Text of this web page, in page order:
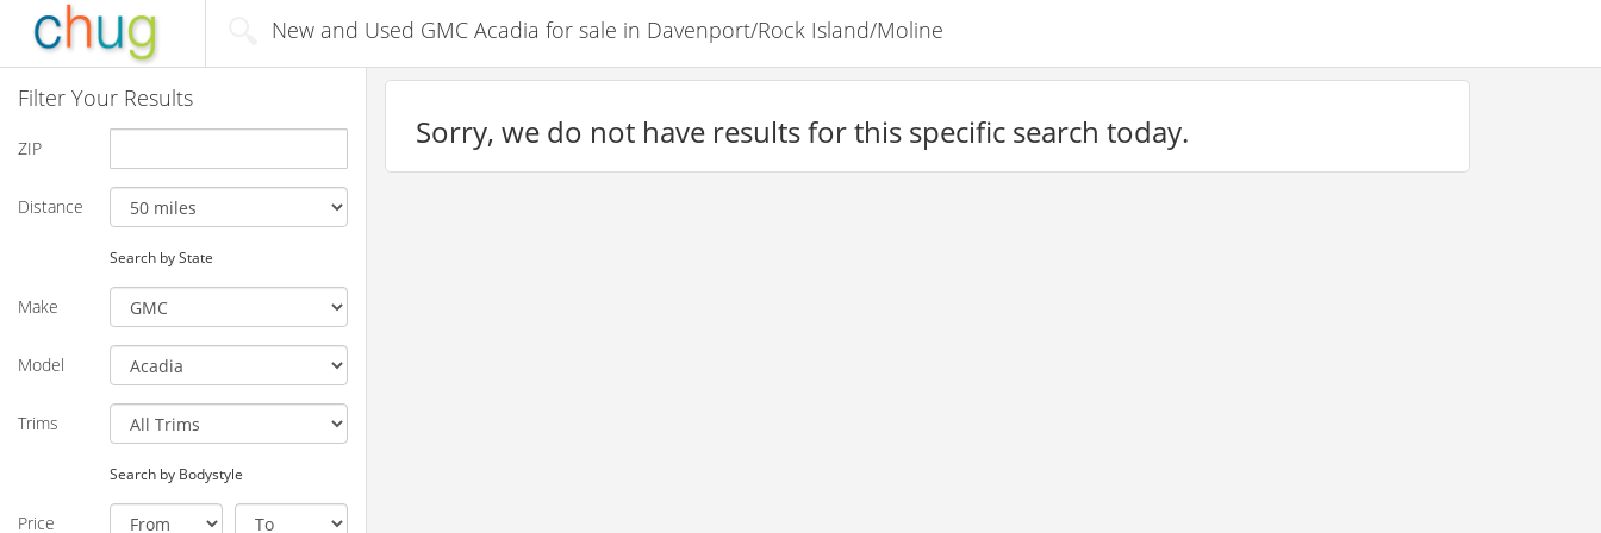
New and Used GMC Acadia for sale in Davenport/Rock Island/Moline
Filter Your Results
ZIP
Distance
Search by State
Make
Model
Trims
Search by Bodystyle
Price
Sorry, we do not have results for this specific search today.